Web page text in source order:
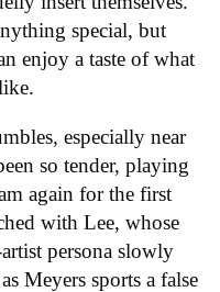
special, but
enjoy a taste of what
especially near
so tender, playing
again for the first
with Lee, whose
persona slowly
Meyers sports a false